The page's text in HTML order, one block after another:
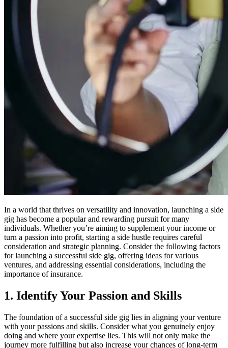
In a world that thrives on versatility and innovation, launching a side
gig has become a popular and rewarding pursuit for many
individuals. Whether you’re aiming to supplement your income or
turn a passion into profit, starting a side hustle requires careful
consideration and strategic planning. Consider the following factors
for launching a successful side gig, offering ideas for various
ventures, and addressing essential considerations, including the
importance of insurance.
1. Identify Your Passion and Skills
The foundation of a successful side gig lies in aligning your venture
with your passions and skills. Consider what you genuinely enjoy
doing and where your expertise lies. This will not only make the
journey more fulfilling but also increase your chances of long-term